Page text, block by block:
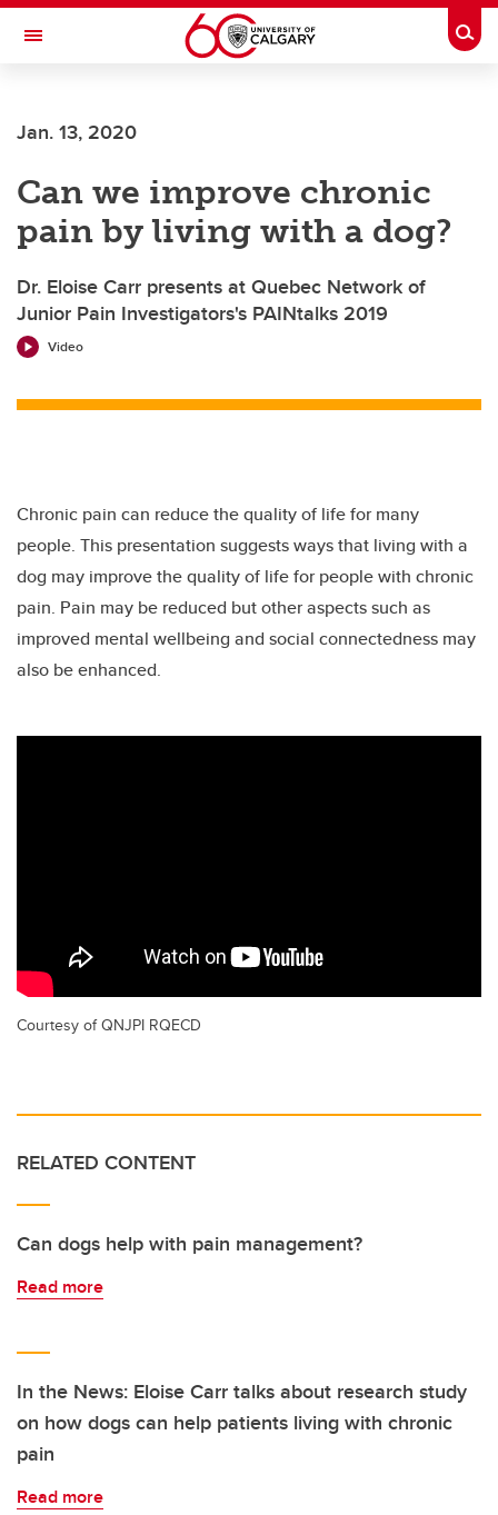
Skip to main content
Toggle Navigation
Current Students
Alumni & Donors
Research
Faculty & Staff
About UCalgary
Jan. 13, 2020
Can we improve chronic
pain by living with a dog?
Dr. Eloise Carr presents at Quebec Network of
Junior Pain Investigators's PAINtalks 2019
Video
Chronic pain can reduce the quality of life for many
people. This presentation suggests ways that living with a
dog may improve the quality of life for people with chronic
pain. Pain may be reduced but other aspects such as
improved mental wellbeing and social connectedness may
also be enhanced.
Courtesy of QNJPI RQECD
RELATED CONTENT
Can dogs help with pain management?
Read more
In the News: Eloise Carr talks about research study
on how dogs can help patients living with chronic
pain
Read more